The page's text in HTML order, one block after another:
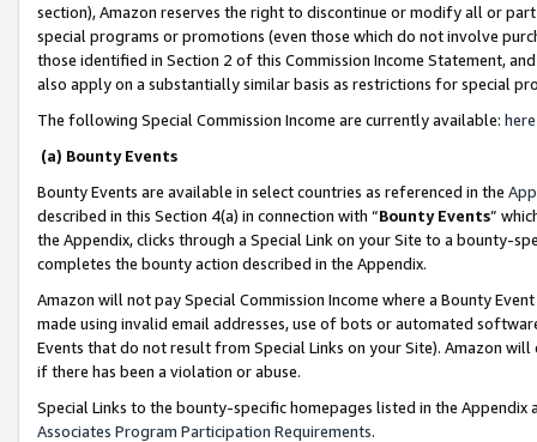
section), Amazon reserves the right to discontinue or modify all or
special programs or promotions (even those which do not involve
those identified in Section 2 of this Commission Income Statement,
also apply on a substantially similar basis as restrictions for special
The following Special Commission Income are currently available: here
(a) Bounty Events
Bounty Events are available in select countries as referenced in the
described in this Section 4(a) in connection with “Bounty Events”
the Appendix, clicks through a Special Link on your Site to a bounty-
completes the bounty action described in the Appendix.
Amazon will not pay Special Commission Income where a Bounty
made using invalid email addresses, use of bots or automated
Events that do not result from Special Links on your Site). Amazon
if there has been a violation or abuse.
Special Links to the bounty-specific homepages listed in the
Associates Program Participation Requirements.